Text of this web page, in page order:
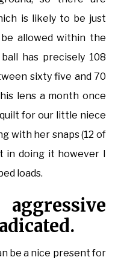
is likely to be just
allowed within the
has precisely 108
sixty five and 70
lens a month once
for our little niece
with her snaps (12 of
doing it however I
loads.
be a nice present for